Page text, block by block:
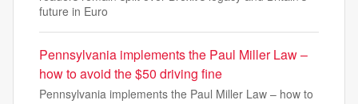
future in Euro
Pennsylvania implements the Paul Miller Law –
how to avoid the $50 driving fine
Pennsylvania implements the Paul Miller Law – how to